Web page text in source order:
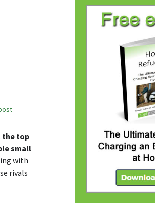
the top
small
with
rivals